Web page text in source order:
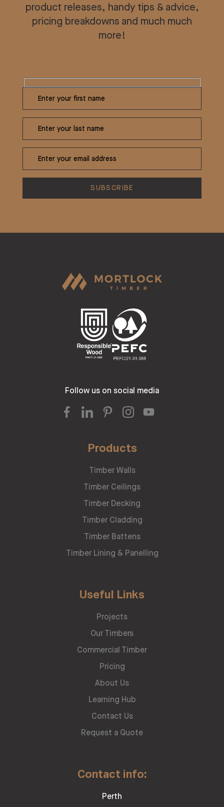
product releases, handy tips & advice,
pricing breakdowns and much much
more!
Follow us on social media
Products
Timber Walls
Timber Ceilings
Timber Decking
Timber Cladding
Timber Battens
Timber Lining & Panelling
Useful Links
Projects
Our Timbers
Commercial Timber
Pricing
About Us
Learning Hub
Contact Us
Request a Quote
Contact info:
Perth